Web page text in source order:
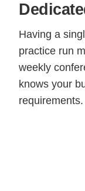
Having a
practice run
weekly
knows your
requirements.